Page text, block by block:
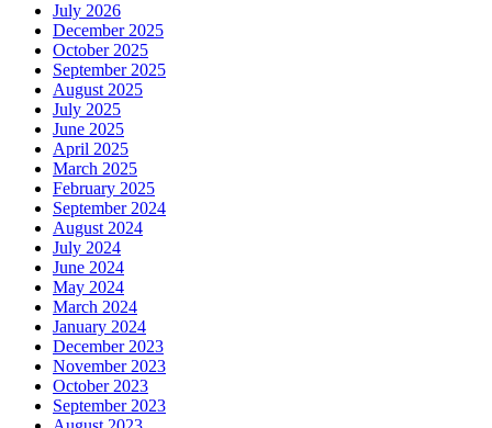
July 2026
December 2025
October 2025
September 2025
August 2025
July 2025
June 2025
April 2025
March 2025
February 2025
September 2024
August 2024
July 2024
June 2024
May 2024
March 2024
January 2024
December 2023
November 2023
October 2023
September 2023